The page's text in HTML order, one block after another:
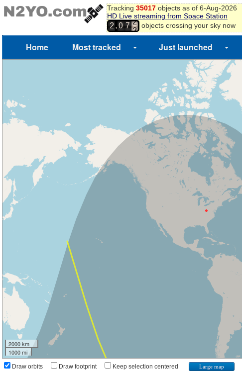
Tracking 35017objects as of 6-Aug-2026
HD Live streaming from Space Station
2,0 7
2
3 objects crossing your sky now
Home Most tracked Just launched
2000 km
1000 mi
Draw orbits Draw footprint Keep selection centered Large map